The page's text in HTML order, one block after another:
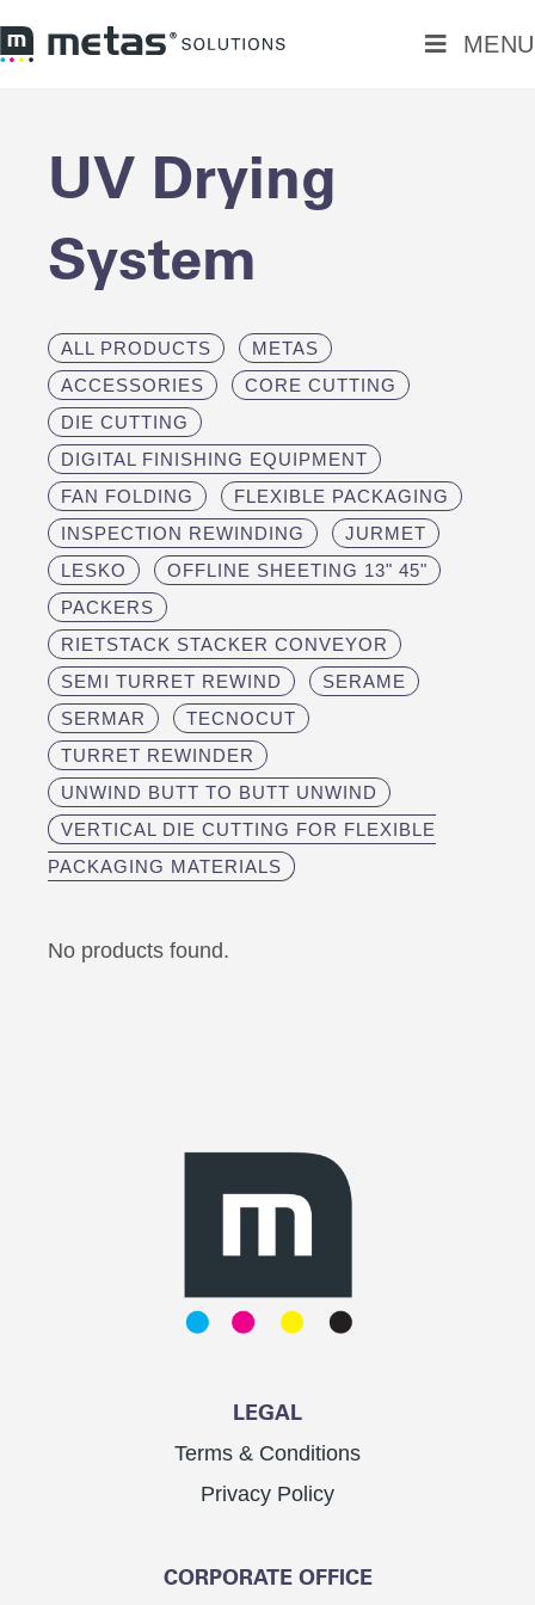
MENU
UV Drying
System
ALL PRODUCTS
METAS
ACCESSORIES
CORE CUTTING
DIE CUTTING
DIGITAL FINISHING EQUIPMENT
FAN FOLDING
FLEXIBLE PACKAGING
INSPECTION REWINDING
JURMET
LESKO
OFFLINE SHEETING 13" 45"
PACKERS
RIETSTACK STACKER CONVEYOR
SEMI TURRET REWIND
SERAME
SERMAR
TECNOCUT
TURRET REWINDER
UNWIND BUTT TO BUTT UNWIND
VERTICAL DIE CUTTING FOR FLEXIBLE
PACKAGING MATERIALS
No products found.
LEGAL
Terms & Conditions
Privacy Policy
CORPORATE OFFICE